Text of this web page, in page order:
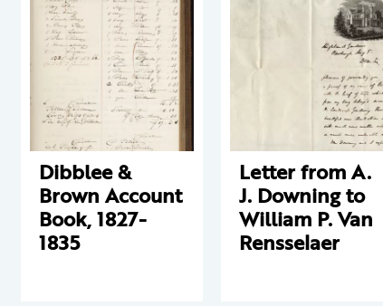
Dibblee &
Brown Account
Book, 1827-
1835
Letter from A.
J. Downing to
William P. Van
Rensselaer